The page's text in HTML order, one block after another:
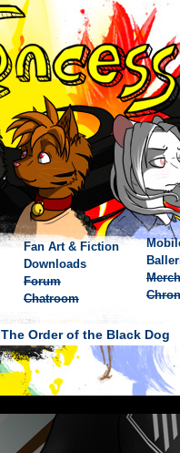
Fan Art & Fiction
Downloads
Forum
Chatroom
The Order of the Black Dog